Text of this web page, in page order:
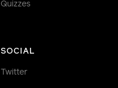
Quizzes
SOCIAL
Twitter